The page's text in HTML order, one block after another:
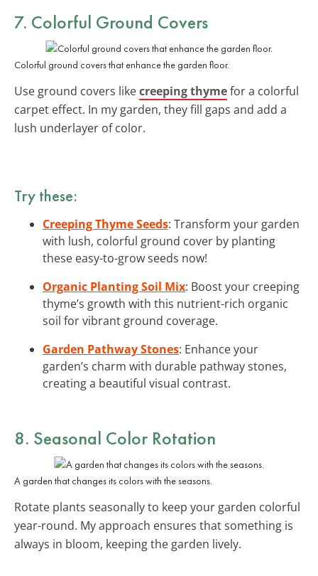
7. Colorful Ground Covers
Colorful ground covers that enhance the garden floor.
Use ground covers likecreeping thymefor a colorful
carpet effect. In my garden, they fill gaps and add a
lush underlayer of color.
Try these:
Creeping Thyme Seeds: Transform your garden
with lush, colorful ground cover by planting
these easy-to-grow seeds now!
Organic Planting Soil Mix: Boost your creeping
thyme’s growth with this nutrient-rich organic
soil for vibrant ground coverage.
Garden Pathway Stones: Enhance your
garden’s charm with durable pathway stones,
creating a beautiful visual contrast.
8. Seasonal Color Rotation
A garden that changes its colors with the seasons.
Rotate plants seasonally to keep your garden colorful
year-round. My approach ensures that something is
always in bloom, keeping the garden lively.